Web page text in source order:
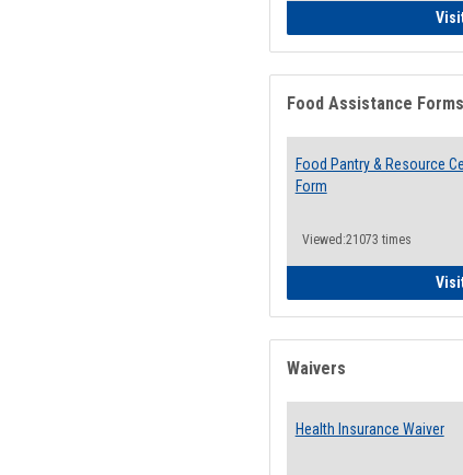
Food Assistance Forms
Food Pantry & Resource
Form
Viewed:21073 times
Waivers
Health Insurance Waiver